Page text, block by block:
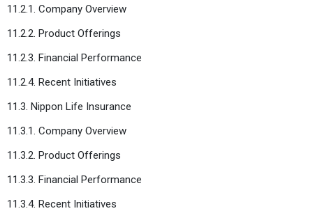
11.2.1. Company Overview
11.2.2. Product Offerings
11.2.3. Financial Performance
11.2.4. Recent Initiatives
11.3. Nippon Life Insurance
11.3.1. Company Overview
11.3.2. Product Offerings
11.3.3. Financial Performance
11.3.4. Recent Initiatives